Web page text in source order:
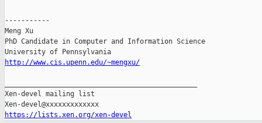
-----------
Meng Xu
PhD Candidate in Computer and Information Science
http://www.cis.upenn.edu/~mengxu/
Xen-devel mailing list
https://lists.xen.org/xen-devel